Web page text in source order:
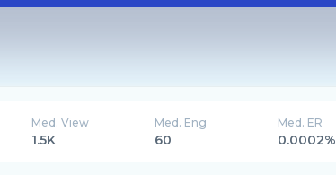
Med. View
1.5K
Med. Eng
60
Med. ER
0.0002%